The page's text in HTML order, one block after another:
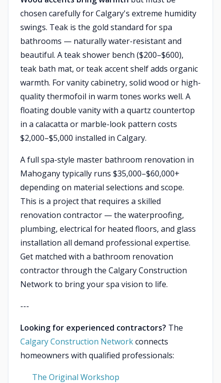
chosen carefully for Calgary's extreme humidity
swings. Teak is the gold standard for spa
bathrooms — naturally water-resistant and
beautiful. A teak shower bench ($200–$600),
teak bath mat, or teak accent shelf adds organic
warmth. For vanity cabinetry, solid wood or high-
quality thermofoil in warm tones works well. A
floating double vanity with a quartz countertop
in a calacatta or marble-look pattern costs
$2,000–$5,000 installed in Calgary.
A full spa-style master bathroom renovation in
Mahogany typically runs $35,000–$60,000+
depending on material selections and scope.
This is a project that requires a skilled
renovation contractor — the waterproofing,
plumbing, electrical for heated floors, and glass
installation all demand professional expertise.
Get matched with a bathroom renovation
contractor through the Calgary Construction
Network to bring your spa vision to life.
---
Looking for experienced contractors? The
Calgary Construction Networkconnects
homeowners with qualified professionals:
The Original Workshop